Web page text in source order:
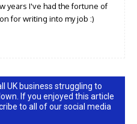
years I've had the fortune of
for writing into my job :)
UK business struggling to
If you enjoyed this article
to all of our social media